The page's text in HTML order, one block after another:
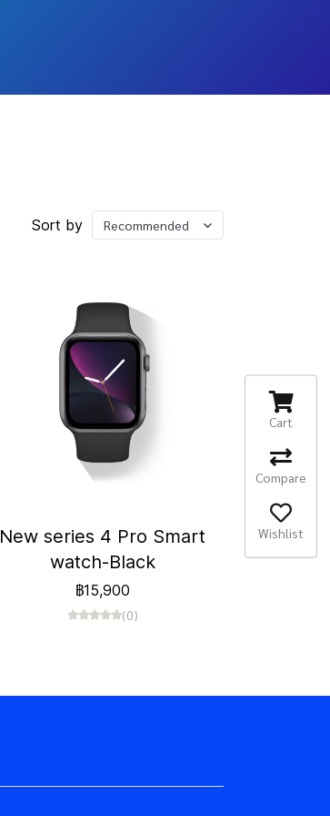
Sort by Recommended
New series 4 Pro Smart
watch-Black
฿15,900
(0)
Cart
Compare
Wishlist